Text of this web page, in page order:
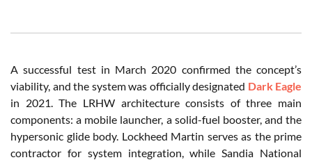
A successful test in March 2020 confirmed the concept’s
viability, and the system was officially designated Dark Eagle
in 2021. The LRHW architecture consists of three main
components: a mobile launcher, a solid-fuel booster, and the
hypersonic glide body. Lockheed Martin serves as the prime
contractor for system integration, while Sandia National